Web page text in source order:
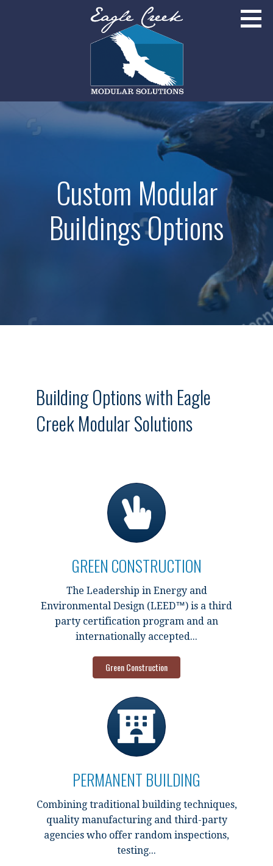
EAGLE CREEK MODULAR SOLUTIONS
Broomfield, Colorado
Custom Modular
Buildings Options
Building Options with Eagle
Creek Modular Solutions
GREEN CONSTRUCTION
The Leadership in Energy and
Environmental Design (LEED™) is a third
party certification program and an
internationally accepted...
Green Construction
PERMANENT BUILDING
Combining traditional building techniques,
quality manufacturing and third-party
agencies who offer random inspections,
testing...